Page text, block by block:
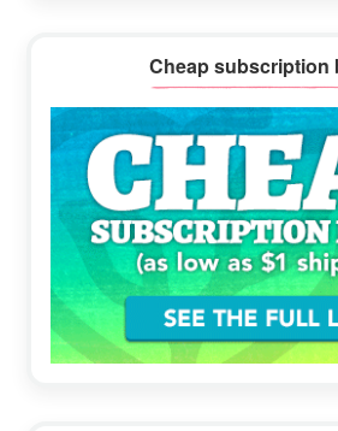
Cheap subscription